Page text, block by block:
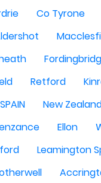
Co Tyrone
Retford
SPAIN New
Ellon
Leamington